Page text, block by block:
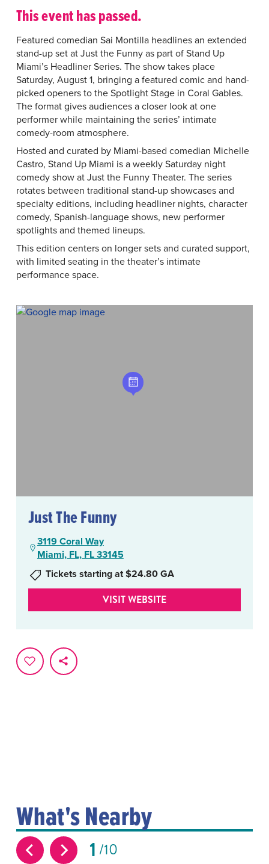
This event has passed.
Featured comedian Sai Montilla headlines an extended
stand-up set at Just the Funny as part of Stand Up
Miami’s Headliner Series. The show takes place
Saturday, August 1, bringing a featured comic and hand-
picked openers to the Spotlight Stage in Coral Gables.
The format gives audiences a closer look at one
performer while maintaining the series’ intimate
comedy-room atmosphere.
Hosted and curated by Miami-based comedian Michelle
Castro, Stand Up Miami is a weekly Saturday night
comedy show at Just the Funny Theater. The series
rotates between traditional stand-up showcases and
specialty editions, including headliner nights, character
comedy, Spanish-language shows, new performer
spotlights and themed lineups.
This edition centers on longer sets and curated support,
with limited seating in the theater’s intimate
performance space.
Just The Funny
3119 Coral Way
Miami, FL, FL 33145
Tickets starting at $24.80 GA
VISIT WEBSITE
What's Nearby
1 10